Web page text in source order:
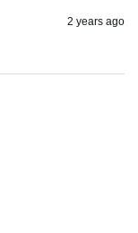
2 years ago